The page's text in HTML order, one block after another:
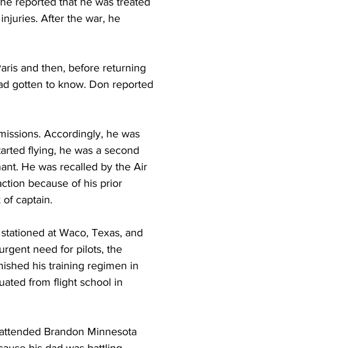
After the war, he
and then, before returning
gotten to know. Don reported
Accordingly, he was
flying, he was a second
He was recalled by the Air
because of his prior
captain.
at Waco, Texas, and
need for pilots, the
his training regimen in
from flight school in
Brandon Minnesota